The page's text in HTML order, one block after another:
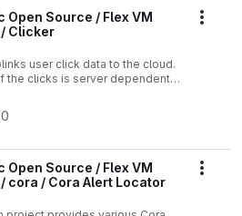
Open Source / Flex VM
Clicker
user click data to the cloud.
the clicks is server dependent.
supported.
0
Open Source / Flex VM
cora / Cora Alert Locator